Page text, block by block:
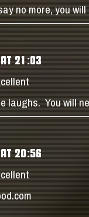
no more, you
AT 21:03
laughs. You will
AT 20:56